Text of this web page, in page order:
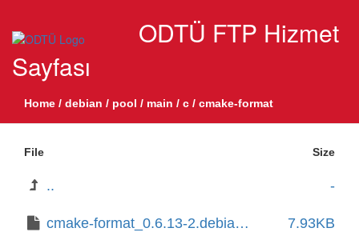
ODTÜ FTP Hizmet
Sayfası
Home / debian / pool / main / c / cmake-format
File Size
.. -
cmake-format_0.6.13-2.debian.tar.xz 7.93KB